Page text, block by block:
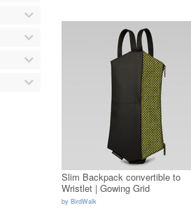
Slim Backpack convertible to
Wristlet | Gowing Grid
by BirdWalk